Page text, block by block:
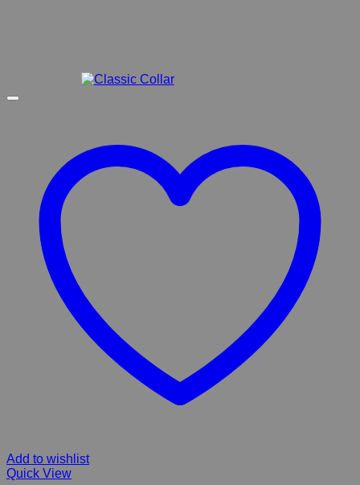
Add to wishlist
Quick View